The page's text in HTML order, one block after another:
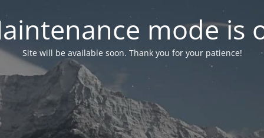
mode is
Site will be available soon. Thank you for your patience!